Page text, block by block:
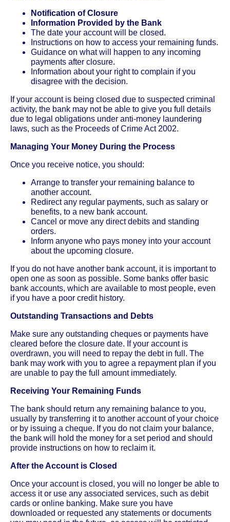
Notification of Closure
Information Provided by the Bank
The date your account will be closed.
Instructions on how to access your remaining funds.
Guidance on what will happen to any incoming
payments after closure.
Information about your right to complain if you
disagree with the decision.
If your account is being closed due to suspected criminal
activity, the bank may not be able to give you full details
due to legal obligations under anti-money laundering
laws, such as the Proceeds of Crime Act 2002.
Managing Your Money During the Process
Once you receive notice, you should:
Arrange to transfer your remaining balance to
another account.
Redirect any regular payments, such as salary or
benefits, to a new bank account.
Cancel or move any direct debits and standing
orders.
Inform anyone who pays money into your account
about the upcoming closure.
If you do not have another bank account, it is important to
open one as soon as possible. Some banks offer basic
bank accounts, which are available to most people, even
if you have a poor credit history.
Outstanding Transactions and Debts
Make sure any outstanding cheques or payments have
cleared before the closure date. If your account is
overdrawn, you will need to repay the debt in full. The
bank may work with you to agree a repayment plan if you
are unable to pay the full amount immediately.
Receiving Your Remaining Funds
The bank should return any remaining balance to you,
usually by transferring it to another account of your choice
or by issuing a cheque. If you do not claim your balance,
the bank will hold the money for a set period and should
provide instructions on how to reclaim it.
After the Account is Closed
Once your account is closed, you will no longer be able to
access it or use any associated services, such as debit
cards or online banking. Make sure you have
downloaded or requested any statements or documents